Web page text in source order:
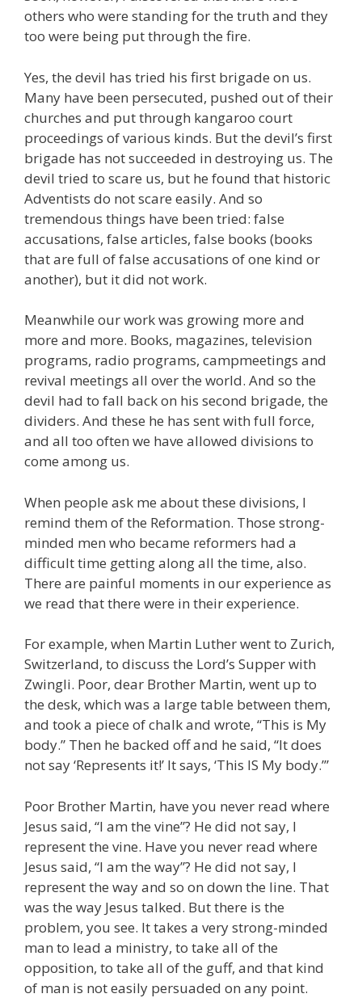
others who were standing for the truth and they
too were being put through the fire.
Yes, the devil has tried his first brigade on us.
Many have been persecuted, pushed out of their
churches and put through kangaroo court
proceedings of various kinds. But the devil’s first
brigade has not succeeded in destroying us. The
devil tried to scare us, but he found that historic
Adventists do not scare easily. And so
tremendous things have been tried: false
accusations, false articles, false books (books
that are full of false accusations of one kind or
another), but it did not work.
Meanwhile our work was growing more and
more and more. Books, magazines, television
programs, radio programs, campmeetings and
revival meetings all over the world. And so the
devil had to fall back on his second brigade, the
dividers. And these he has sent with full force,
and all too often we have allowed divisions to
come among us.
When people ask me about these divisions, I
remind them of the Reformation. Those strong-
minded men who became reformers had a
difficult time getting along all the time, also.
There are painful moments in our experience as
we read that there were in their experience.
For example, when Martin Luther went to Zurich,
Switzerland, to discuss the Lord’s Supper with
Zwingli. Poor, dear Brother Martin, went up to
the desk, which was a large table between them,
and took a piece of chalk and wrote, “This is My
body.” Then he backed off and he said, “It does
not say ‘Represents it!’ It says, ‘This IS My body.’”
Poor Brother Martin, have you never read where
Jesus said, “I am the vine”? He did not say, I
represent the vine. Have you never read where
Jesus said, “I am the way”? He did not say, I
represent the way and so on down the line. That
was the way Jesus talked. But there is the
problem, you see. It takes a very strong-minded
man to lead a ministry, to take all of the
opposition, to take all of the guff, and that kind
of man is not easily persuaded on any point.